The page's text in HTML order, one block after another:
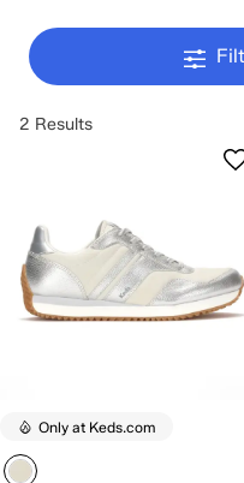
2 Results
Only at Keds.com